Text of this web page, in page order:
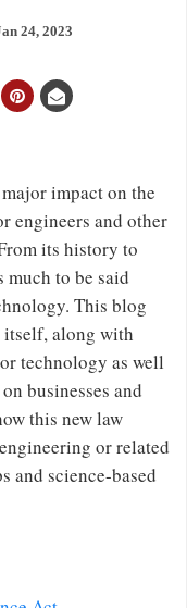
24, 2023
impact on the
engineers and other
its history to
to be said
This blog
itself, along with
technology as well
businesses and
this new law
or related
and science-based